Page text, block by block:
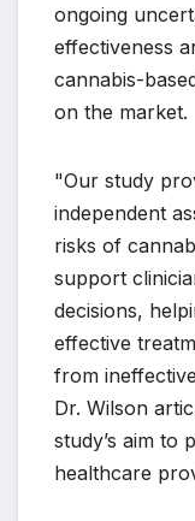
ongoing
effectiveness
cannabis-
on the market.
"Our study
independent
risks of
support
decisions,
effective
from
Dr. Wilson
study’s aim to
healthcare